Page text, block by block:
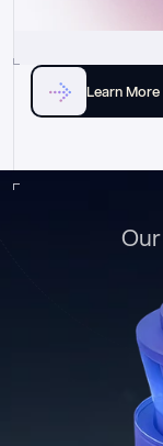
Learn More